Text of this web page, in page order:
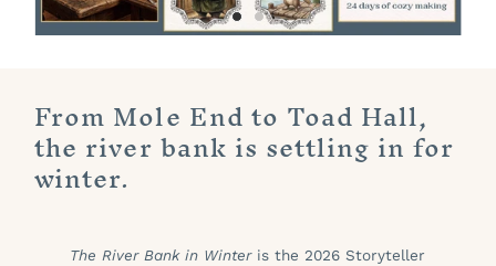
From Mole End to Toad Hall,
the river bank is settling in for
winter.
The River Bank in Winter is the 2026 Storyteller